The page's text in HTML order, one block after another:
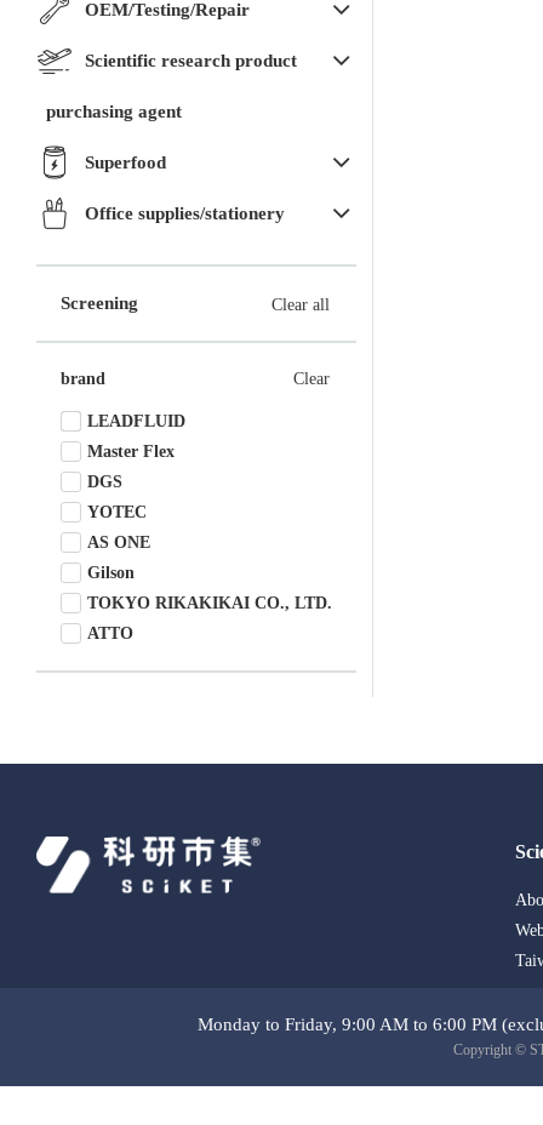
OEM/Testing/Repair
Scientific research product
purchasing agent
Superfood
Office supplies/stationery
Clear all
Screening
brand Clear
LEADFLUID
Master Flex
DGS
YOTEC
AS ONE
Gilson
TOKYO RIKAKIKAI CO., LTD.
ATTO
Monday to Friday, 9:00 AM to 6:00 PM
Copyright ©